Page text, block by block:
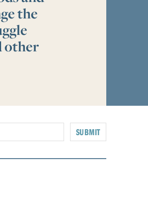
the
other
SUBMIT